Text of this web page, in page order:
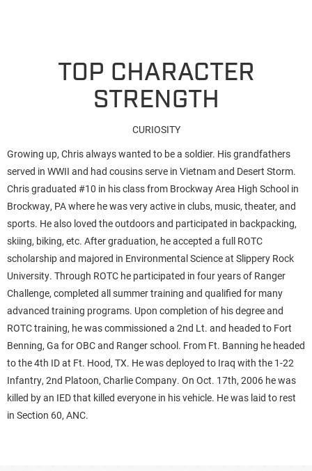
TOP CHARACTER
STRENGTH
CURIOSITY
Growing up, Chris always wanted to be a soldier. His grandfathers
served in WWII and had cousins serve in Vietnam and Desert Storm.
Chris graduated #10 in his class from Brockway Area High School in
Brockway, PA where he was very active in clubs, music, theater, and
sports. He also loved the outdoors and participated in backpacking,
skiing, biking, etc. After graduation, he accepted a full ROTC
scholarship and majored in Environmental Science at Slippery Rock
University. Through ROTC he participated in four years of Ranger
Challenge, completed all summer training and qualified for many
advanced training programs. Upon completion of his degree and
ROTC training, he was commissioned a 2nd Lt. and headed to Fort
Benning, Ga for OBC and Ranger school. From Ft. Banning he headed
to the 4th ID at Ft. Hood, TX. He was deployed to Iraq with the 1-22
Infantry, 2nd Platoon, Charlie Company. On Oct. 17th, 2006 he was
killed by an IED that killed everyone in his vehicle. He was laid to rest
in Section 60, ANC.